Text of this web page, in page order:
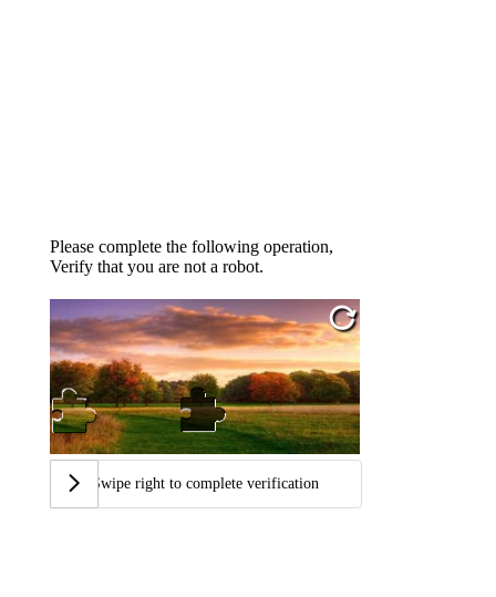
Please complete the following operation,
Verify that you are not a robot.
Swipe right to complete verification